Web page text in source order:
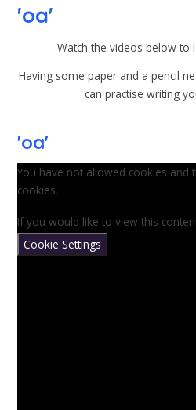
'oa'
Watch the videos below to
Having some paper and a pencil
can practise writing
'oa'
You have not allowed cookies and
cookies.
If you would like to view this
Cookie Settings